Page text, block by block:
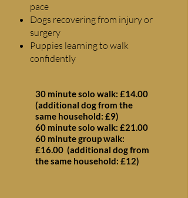
pace
Dogs recovering from injury or
surgery
Puppies learning to walk
confidently
30 minute solo walk: £14.00
(additional dog from the
same household: £9)
60 minute solo walk: £21.00
60 minute group walk:
£16.00 (additional dog from
the same household: £12)